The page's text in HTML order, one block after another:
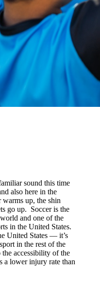
sound this time
also here in the
warms up, the shin
go up. Soccer is the
and one of the
in the United States.
United States — it’s
in the rest of the
accessibility of the
a lower injury rate than